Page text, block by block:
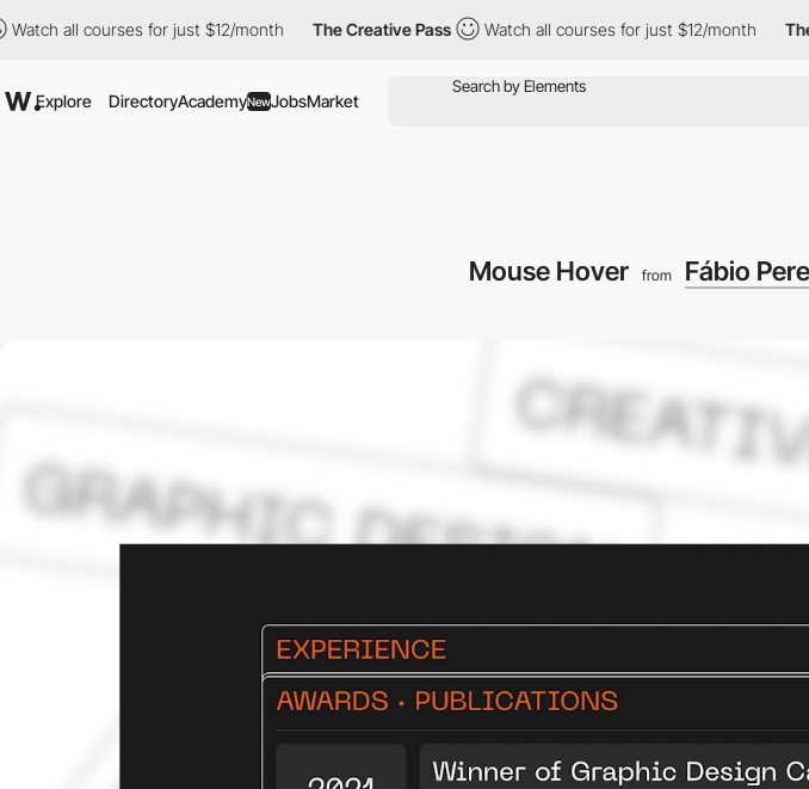
courses for just $12/month The Creative Pass Watch all courses for just $12/month The
Explore DirectoryAcademyNewJobsMarket
Mouse Hover from Fábio